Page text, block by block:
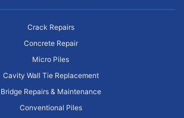
Crack Repairs
Concrete Repair
Micro Piles
Cavity Wall Tie Replacement
Bridge Repairs & Maintenance
Conventional Piles